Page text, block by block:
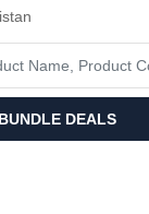
BUNDLE DEALS